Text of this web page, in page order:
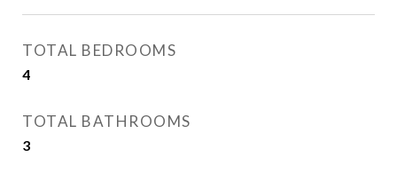
TOTAL BEDROOMS
4
TOTAL BATHROOMS
3